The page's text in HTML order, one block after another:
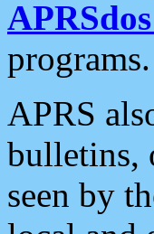
programs.
APRS
bulletins,
seen by